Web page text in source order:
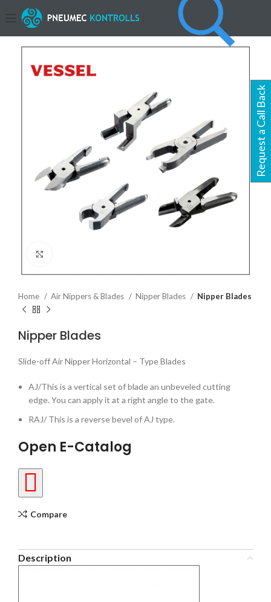
Home Air Nippers & Blades Nipper Blades Nipper Blades
Nipper Blades
Slide-off Air Nipper Horizontal – Type Blades
AJ/This is a vertical set of blade an unbeveled cutting
edge. You can apply it at a right angle to the gate.
RAJ/ This is a reverse bevel of AJ type.
Open E-Catalog
Compare
Description
Request a Call Back